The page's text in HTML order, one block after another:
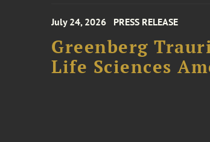
July 24, 2026 PRESS RELEASE
Greenberg
Life Sciences